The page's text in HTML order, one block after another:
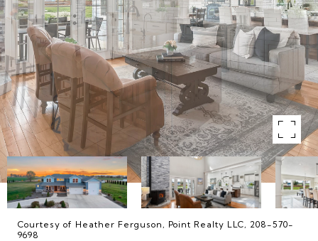
Courtesy of Heather Ferguson, Point Realty LLC, 208-570-
9698